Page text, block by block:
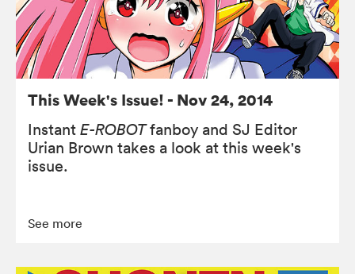
This Week's Issue! - Nov 24, 2014
Instant E-ROBOTfanboy and SJ Editor
Urian Brown takes a look at this week's
issue.
See more